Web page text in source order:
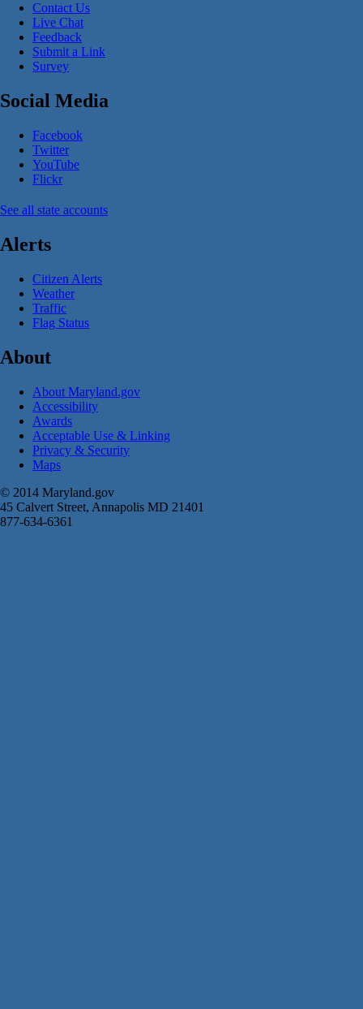
Contact Us
Live Chat
Feedback
Submit a Link
Survey
Social Media
Facebook
Twitter
YouTube
Flickr
See all state accounts
Alerts
Citizen Alerts
Weather
Traffic
Flag Status
About
About Maryland.gov
Accessibility
Awards
Acceptable Use & Linking
Privacy & Security
Maps
© 2014 Maryland.gov
45 Calvert Street, Annapolis MD 21401
877-634-6361